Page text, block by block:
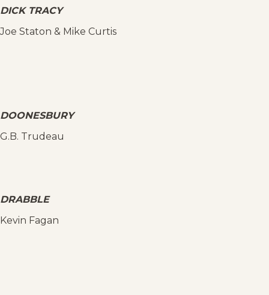
DICK TRACY
Joe Staton & Mike Curtis
DOONESBURY
G.B. Trudeau
DRABBLE
Kevin Fagan